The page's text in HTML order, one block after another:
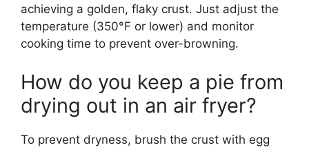
achieving a golden, flaky crust. Just adjust the
temperature (350°F or lower) and monitor
cooking time to prevent over-browning.
How do you keep a pie from
drying out in an air fryer?
To prevent dryness, brush the crust with egg